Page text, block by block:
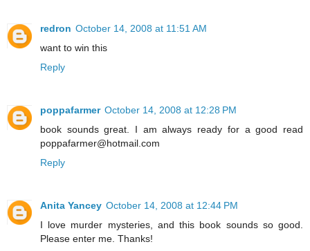
redron October 14, 2008 at 11:51 AM
want to win this
Reply
poppafarmer October 14, 2008 at 12:28 PM
book sounds great. I am always ready for a good read
poppafarmer@hotmail.com
Reply
Anita Yancey October 14, 2008 at 12:44 PM
I love murder mysteries, and this book sounds so good.
Please enter me. Thanks!